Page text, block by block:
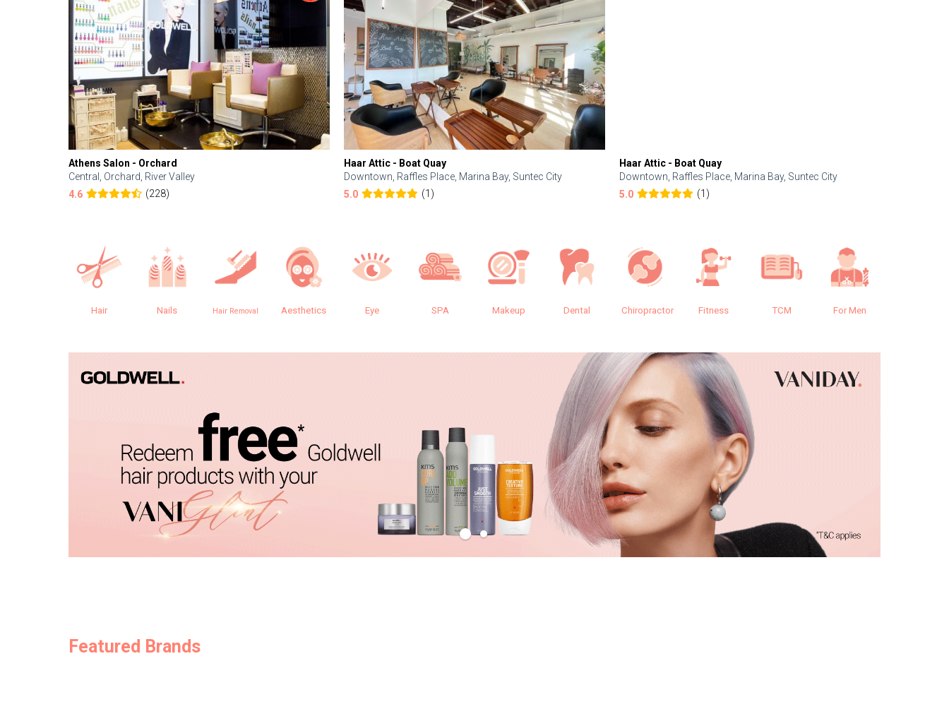
Athens Salon - Orchard
Central, Orchard, River Valley
4.6
(228)
Haar Attic - Boat Quay
Downtown, Raffles Place, Marina Bay, Suntec City
5.0
(1)
Haar Attic - Boat Quay
Downtown, Raffles Place, Marina Bay, Suntec City
5.0
(1)
Hair Nails Hair Removal Aesthetics Eye SPA Makeup Dental Chiropractor Fitness TCM For Men
Featured Brands